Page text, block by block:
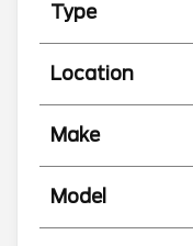
Type
Location
Make
Model